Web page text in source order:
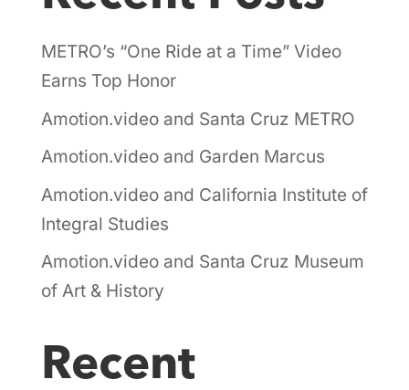
METRO’s “One Ride at a Time” Video
Earns Top Honor
Amotion.video and Santa Cruz METRO
Amotion.video and Garden Marcus
Amotion.video and California Institute of
Integral Studies
Amotion.video and Santa Cruz Museum
of Art & History
Recent